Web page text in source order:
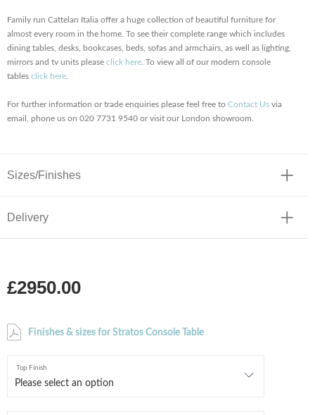
Family run Cattelan Italia offer a huge collection of beautiful furniture for
almost every room in the home. To see their complete range which includes
dining tables, desks, bookcases, beds, sofas and armchairs, as well as lighting,
mirrors and tv units please click here . To view all of our modern console
tables click here
For further information or trade enquiries please feel free to Contact Us via
email, phone us on 020 7731 9540 or visit our London showroom.
Sizes/Finishes
Delivery
£2950.00
Finishes & sizes for Stratos Console Table
Top Finish